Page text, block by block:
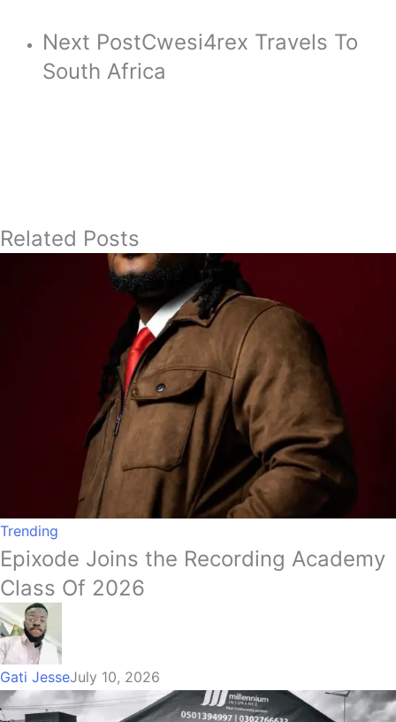
Next PostCwesi4rex Travels To
South Africa
Related Posts
Trending
Epixode Joins the Recording Academy
Class Of 2026
Gati JesseJuly 10, 2026